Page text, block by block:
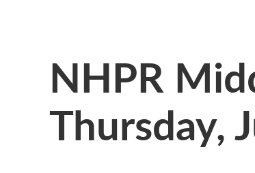
NHPR
Thursday,